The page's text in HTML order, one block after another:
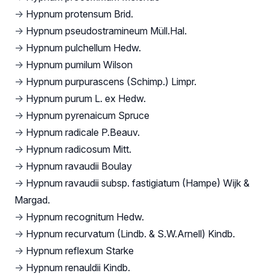
→ Hypnum protensum Brid.
→ Hypnum pseudostramineum Müll.Hal.
→ Hypnum pulchellum Hedw.
→ Hypnum pumilum Wilson
→ Hypnum purpurascens (Schimp.) Limpr.
→ Hypnum purum L. ex Hedw.
→ Hypnum pyrenaicum Spruce
→ Hypnum radicale P.Beauv.
→ Hypnum radicosum Mitt.
→ Hypnum ravaudii Boulay
→ Hypnum ravaudii subsp. fastigiatum (Hampe) Wijk &
Margad.
→ Hypnum recognitum Hedw.
→ Hypnum recurvatum (Lindb. & S.W.Arnell) Kindb.
→ Hypnum reflexum Starke
→ Hypnum renauldii Kindb.